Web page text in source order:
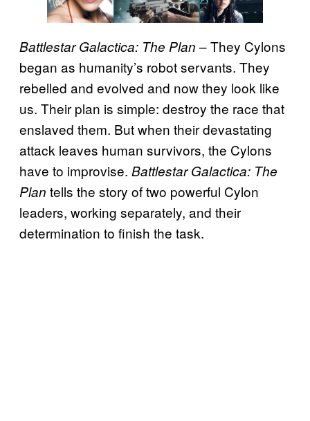
Battlestar Galactica: The Plan – They Cylons
began as humanity’s robot servants. They
rebelled and evolved and now they look like
us. Their plan is simple: destroy the race that
enslaved them. But when their devastating
attack leaves human survivors, the Cylons
have to improvise. Battlestar Galactica: The
Plan tells the story of two powerful Cylon
leaders, working separately, and their
determination to finish the task.